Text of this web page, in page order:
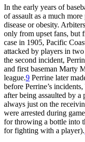
In the early years of
of assault as a much
disease or obesity.
only from upset fans, but
case in 1905, Pacific
attacked by players in
the second incident,
and first baseman Marty
league.9 Perrine later
before Perrine’s
after being assaulted by a
always just on the
were arrested during
for throwing a bottle into
for fighting with a player).